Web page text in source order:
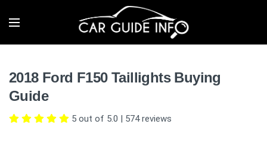
2018 Ford F150 Taillights Buying
Guide
5 out of 5.0 | 574reviews